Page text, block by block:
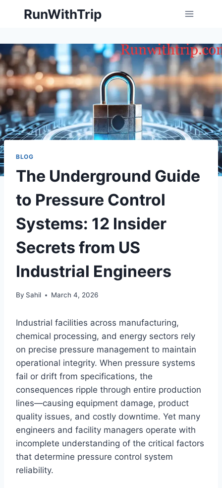
RunWithTrip
BLOG
The Underground Guide
to Pressure Control
Systems: 12 Insider
Secrets from US
Industrial Engineers
By Sahil March 4, 2026
Industrial facilities across manufacturing,
chemical processing, and energy sectors rely
on precise pressure management to maintain
operational integrity. When pressure systems
fail or drift from specifications, the
consequences ripple through entire production
lines—causing equipment damage, product
quality issues, and costly downtime. Yet many
engineers and facility managers operate with
incomplete understanding of the critical factors
that determine pressure control system
reliability.